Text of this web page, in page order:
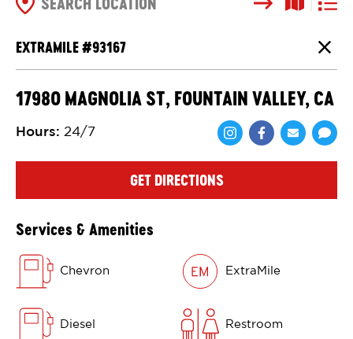
SearchMap View
List
SEARCH OPTIONS
EXTRAMILE #93167
17980 MAGNOLIA ST, FOUNTAIN VALLEY, CA
Hours: 24/7
Share viaShare via
GET DIRECTIONS
Services & Amenities
Chevron ExtraMile
Diesel Restroom